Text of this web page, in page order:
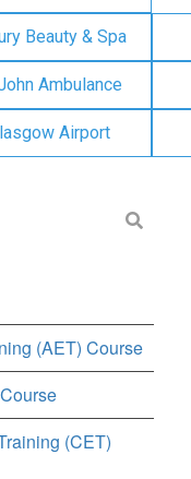
Beauty & Spa
Ambulance
Airport
(AET) Course
(CET)